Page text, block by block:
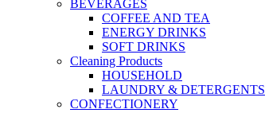
BEVERAGES
COFFEE AND TEA
ENERGY DRINKS
SOFT DRINKS
Cleaning Products
HOUSEHOLD
LAUNDRY & DETERGENTS
CONFECTIONERY